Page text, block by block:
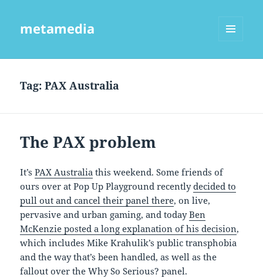
metamedia
Tag:PAX Australia
The PAX problem
It’sPAX Australia this weekend. Some friends of
ours over at Pop Up Playground recentlydecided to
pull out and cancel their panel there, on live,
pervasive and urban gaming, and todayBen
McKenzie posted a long explanation of his decision,
which includes Mike Krahulik’s public transphobia
and the way that’s been handled, as well as the
fallout over the Why So Serious? panel.